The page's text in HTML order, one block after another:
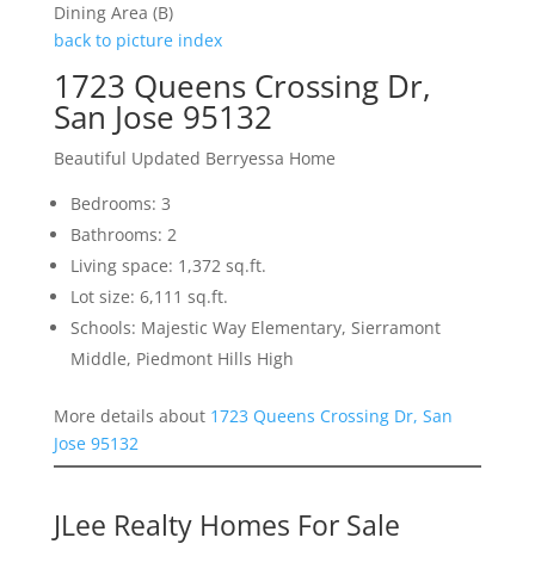
Dining Area (B)
back to picture index
1723 Queens Crossing Dr,
San Jose 95132
Beautiful Updated Berryessa Home
Bedrooms: 3
Bathrooms: 2
Living space: 1,372 sq.ft.
Lot size: 6,111 sq.ft.
Schools: Majestic Way Elementary, Sierramont
Middle, Piedmont Hills High
More details about 1723 Queens Crossing Dr, San
Jose 95132
JLee Realty Homes For Sale